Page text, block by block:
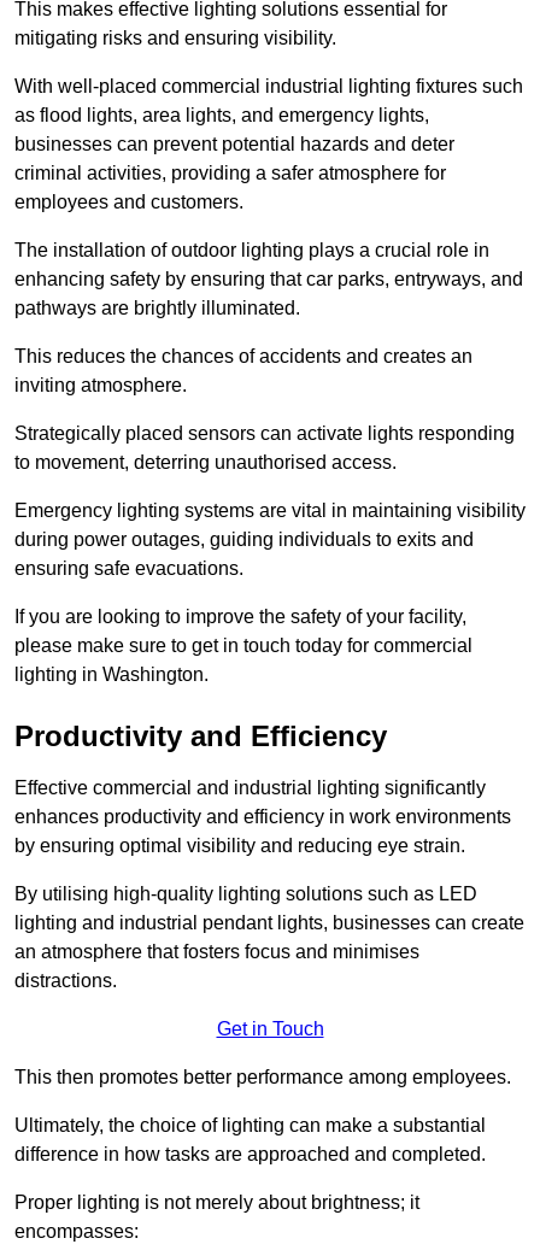
This makes effective lighting solutions essential for
mitigating risks and ensuring visibility.
With well-placed commercial industrial lighting fixtures such
as flood lights, area lights, and emergency lights,
businesses can prevent potential hazards and deter
criminal activities, providing a safer atmosphere for
employees and customers.
The installation of outdoor lighting plays a crucial role in
enhancing safety by ensuring that car parks, entryways, and
pathways are brightly illuminated.
This reduces the chances of accidents and creates an
inviting atmosphere.
Strategically placed sensors can activate lights responding
to movement, deterring unauthorised access.
Emergency lighting systems are vital in maintaining visibility
during power outages, guiding individuals to exits and
ensuring safe evacuations.
If you are looking to improve the safety of your facility,
please make sure to get in touch today for commercial
lighting in Washington.
Productivity and Efficiency
Effective commercial and industrial lighting significantly
enhances productivity and efficiency in work environments
by ensuring optimal visibility and reducing eye strain.
By utilising high-quality lighting solutions such as LED
lighting and industrial pendant lights, businesses can create
an atmosphere that fosters focus and minimises
distractions.
Get in Touch
This then promotes better performance among employees.
Ultimately, the choice of lighting can make a substantial
difference in how tasks are approached and completed.
Proper lighting is not merely about brightness; it
encompasses: